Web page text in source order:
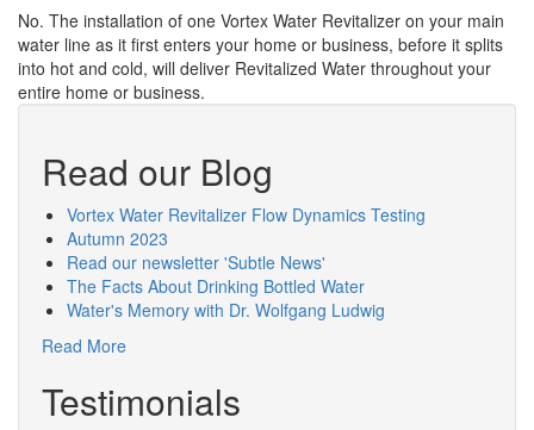
No. The installation of one Vortex Water Revitalizer on your main
water line as it first enters your home or business, before it splits
into hot and cold, will deliver Revitalized Water throughout your
entire home or business.
Read our Blog
Vortex Water Revitalizer Flow Dynamics Testing
Autumn 2023
Read our newsletter 'Subtle News'
The Facts About Drinking Bottled Water
Water's Memory with Dr. Wolfgang Ludwig
Read More
Testimonials